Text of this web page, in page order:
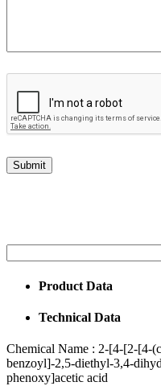
Product Data
Technical Data
Chemical Name : 2-[4-[2-[4-
benzoyl]-2,5-diethyl-3,4-
phenoxy]acetic acid